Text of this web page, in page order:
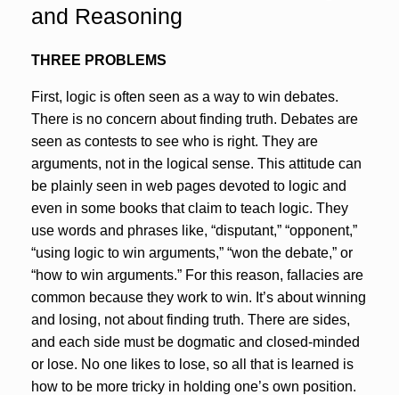
and Reasoning
THREE PROBLEMS
First, logic is often seen as a way to win debates.
There is no concern about finding truth. Debates are
seen as contests to see who is right. They are
arguments, not in the logical sense. This attitude can
be plainly seen in web pages devoted to logic and
even in some books that claim to teach logic. They
use words and phrases like, “disputant,” “opponent,”
“using logic to win arguments,” “won the debate,” or
“how to win arguments.” For this reason, fallacies are
common because they work to win. It’s about winning
and losing, not about finding truth. There are sides,
and each side must be dogmatic and closed-minded
or lose. No one likes to lose, so all that is learned is
how to be more tricky in holding one’s own position.